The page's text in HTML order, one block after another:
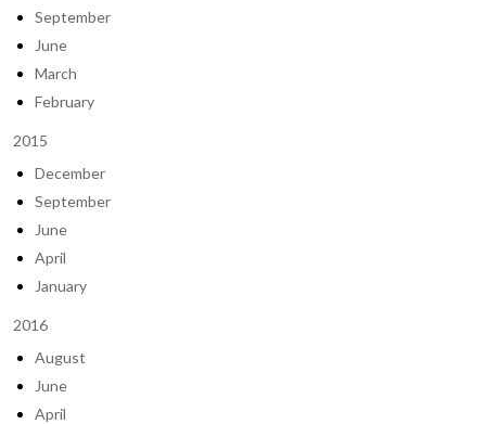
September
June
March
February
2015
December
September
June
April
January
2016
August
June
April